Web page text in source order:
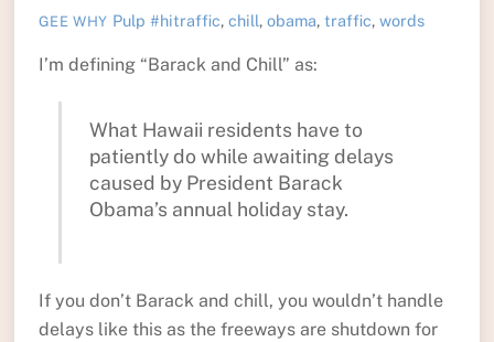
GEE WHY Pulp #hitraffic,chill,obama,traffic,words
I’m defining “Barack and Chill” as:
What Hawaii residents have to
patiently do while awaiting delays
caused by President Barack
Obama’s annual holiday stay.
If you don’t Barack and chill, you wouldn’t handle
delays like this as the freeways are shutdown for